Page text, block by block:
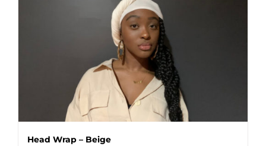
Head Wrap – Beige